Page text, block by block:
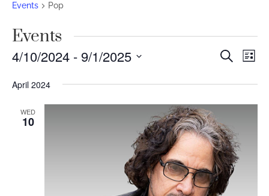
Events Pop
Events
Events
Search
List
4/10/2024 - 9/1/2025
date.
April 2024
WED
10